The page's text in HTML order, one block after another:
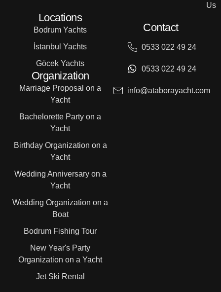
Us
Locations
Bodrum Yachts
İstanbul Yachts
Göcek Yachts
Organization
Marriage Proposal on a
Yacht
Bachelorette Party on a
Yacht
Birthday Organization on a
Yacht
Wedding Anniversary on a
Yacht
Wedding Organization on a
Boat
Bodrum Fishing Tour
New Year's Party
Organization on a Yacht
Jet Ski Rental
Contact
0533 022 49 24
0533 022 49 24
info@ataborayacht.com